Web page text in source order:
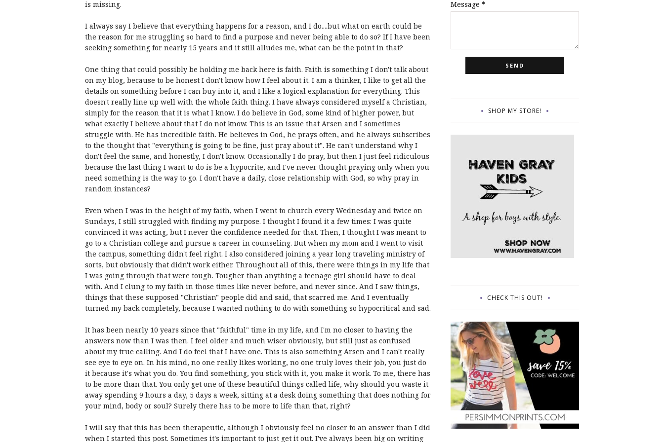
is missing.
I always say I believe that everything happens for a reason, and I do....but what on earth could be
the reason for me struggling so hard to find a purpose and never being able to do so? If I have been
seeking something for nearly 15 years and it still alludes me, what can be the point in that?
One thing that could possibly be holding me back here is faith. Faith is something I don't talk about
on my blog, because to be honest I don't know how I feel about it. I am a thinker, I like to get all the
details on something before I can buy into it, and I like a logical explanation for everything. This
doesn't really line up well with the whole faith thing. I have always considered myself a Christian,
simply for the reason that it is what I know. I do believe in God, some kind of higher power, but
what exactly I believe about that I do not know. This is an issue that Arsen and I sometimes
struggle with. He has incredible faith. He believes in God, he prays often, and he always subscribes
to the thought that "everything is going to be fine, just pray about it". He can't understand why I
don't feel the same, and honestly, I don't know. Occasionally I do pray, but then I just feel ridiculous
because the last thing I want to do is be a hypocrite, and I've never thought praying only when you
need something is the way to go. I don't have a daily, close relationship with God, so why pray in
random instances?
Even when I was in the height of my faith, when I went to church every Wednesday and twice on
Sundays, I still struggled with finding my purpose. I thought I found it a few times: I was quite
convinced it was acting, but I never the confidence needed for that. Then, I thought I was meant to
go to a Christian college and pursue a career in counseling. But when my mom and I went to visit
the campus, something didn't feel right. I also considered joining a year long traveling ministry of
sorts, but obviously that didn't work either. Throughout all of this, there were things in my life that
I was going through that were tough. Tougher than anything a teenage girl should have to deal
with. And I clung to my faith in those times like never before, and never since. And I saw things,
things that these supposed "Christian" people did and said, that scarred me. And I eventually
turned my back completely, because I wanted nothing to do with something so hypocritical and sad.
It has been nearly 10 years since that "faithful" time in my life, and I'm no closer to having the
answers now than I was then. I feel older and much wiser obviously, but still just as confused
about my true calling. And I do feel that I have one. This is also something Arsen and I can't really
see eye to eye on. In his mind, no one really likes working, no one truly loves their job, you just do
it because it's what you do. You find something, you stick with it, you make it work. To me, there has
to be more than that. You only get one of these beautiful things called life, why should you waste it
away spending 9 hours a day, 5 days a week, sitting at a desk doing something that does nothing for
your mind, body or soul? Surely there has to be more to life than that, right?
I will say that this has been therapeutic, although I obviously feel no closer to an answer than I did
when I started this post. Sometimes it's important to just get it out. I've always been big on writing
Message *
SHOP MY STORE!
CHECK THIS OUT!